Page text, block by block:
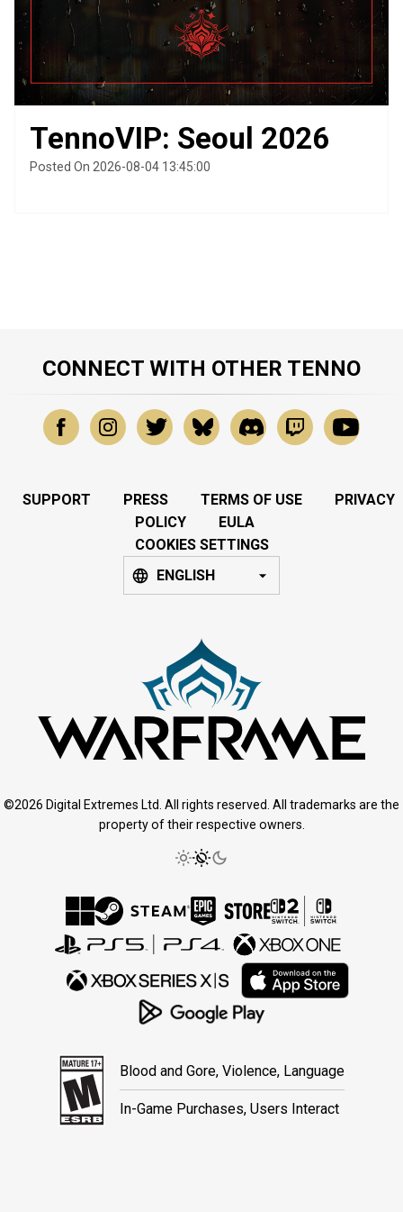
TennoVIP: Seoul 2026
Posted On 2026-08-04 13:45:00
CONNECT WITH OTHER TENNO
SUPPORT PRESS TERMS OF USE
PRIVACY
POLICY
EULA
COOKIES SETTINGS
ENGLISH
©2026 Digital Extremes Ltd. All rights reserved. All trademarks are the
property of their respective owners.
Blood and Gore, Violence, Language
In-Game Purchases, Users Interact